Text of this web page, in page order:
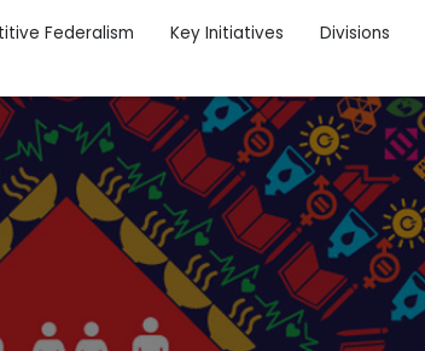
Federalism Key Initiatives Divisions